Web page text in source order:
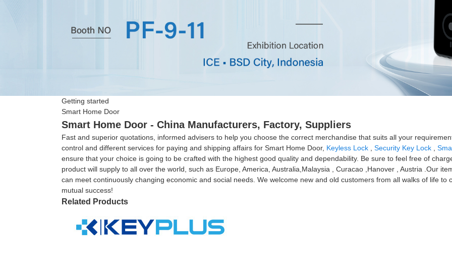
Getting started
Smart Home Door
Smart Home Door - China Manufacturers, Factory, Suppliers
Fast and superior quotations, informed advisers to help you choose the correct merchandise that suits all your
control and different services for paying and shipping affairs for Smart Home Door, Keyless Lock Security Key Lock
ensure that your choice is going to be crafted with the highest good quality and dependability. Be sure to feel free of
product will supply to all over the world, such as Europe, America, Australia,Malaysia , Curacao ,Hanover , Austria .Our
can meet continuously changing economic and social needs. We welcome new and old customers from all walks of life
mutual success!
Related Products